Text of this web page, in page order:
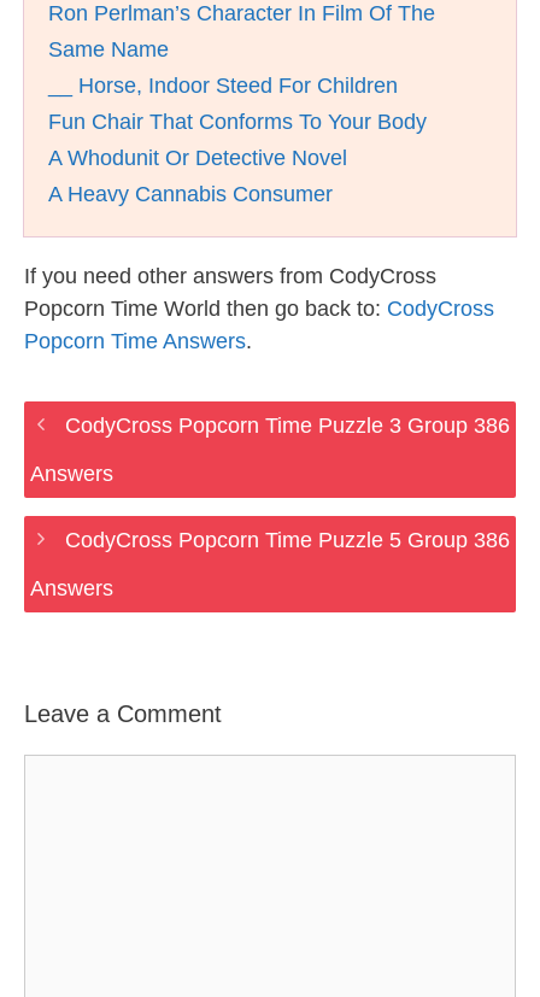
Ron Perlman’s Character In Film Of The
Same Name
__ Horse, Indoor Steed For Children
Fun Chair That Conforms To Your Body
A Whodunit Or Detective Novel
A Heavy Cannabis Consumer
If you need other answers from CodyCross
Popcorn Time World then go back to: CodyCross
Popcorn Time Answers.
CodyCross Popcorn Time Puzzle 3 Group 386
Answers
CodyCross Popcorn Time Puzzle 5 Group 386
Answers
Leave a Comment